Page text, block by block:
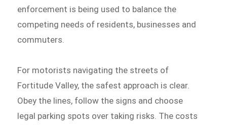
enforcement is being used to balance the
competing needs of residents, businesses and
commuters.
For motorists navigating the streets of
Fortitude Valley, the safest approach is clear.
Obey the lines, follow the signs and choose
legal parking spots over taking risks. The costs